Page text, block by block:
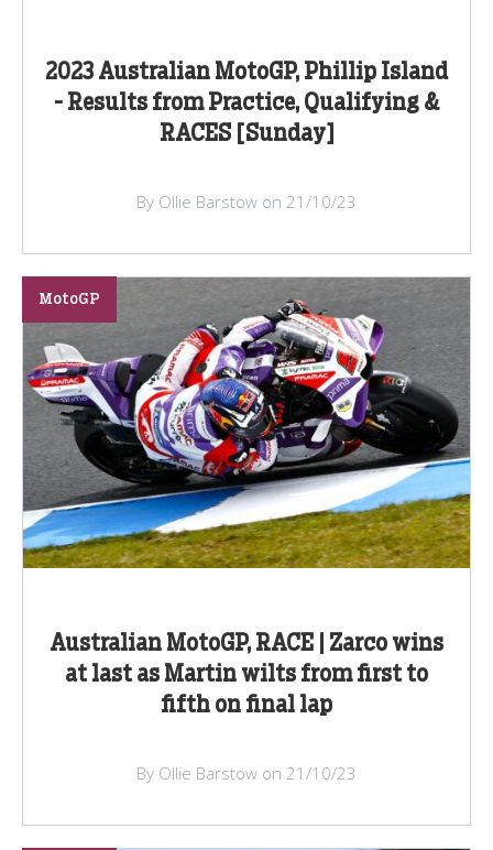
2023 Australian MotoGP, Phillip Island
- Results from Practice, Qualifying &
RACES [Sunday]
By Ollie Barstow on 21/10/23
Australian MotoGP, RACE | Zarco wins
at last as Martin wilts from first to
fifth on final lap
MotoGP
By Ollie Barstow on 21/10/23